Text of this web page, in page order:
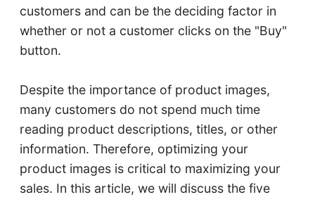
customers and can be the deciding factor in
whether or not a customer clicks on the "Buy"
button.
Despite the importance of product images,
many customers do not spend much time
reading product descriptions, titles, or other
information. Therefore, optimizing your
product images is critical to maximizing your
sales. In this article, we will discuss the five